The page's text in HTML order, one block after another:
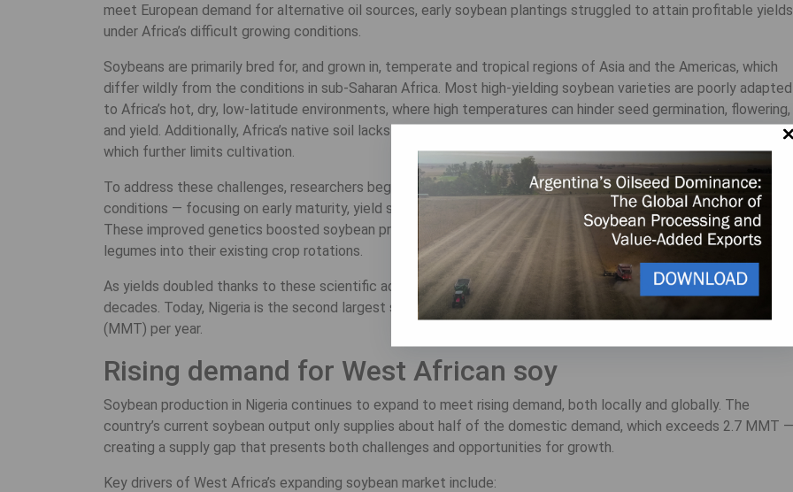
meet European demand for alternative oil sources, early soybean plantings struggled to attain profitable yields
under Africa’s difficult growing conditions.
Soybeans are primarily bred for, and grown in, temperate and tropical regions of Asia and the Americas, which
differ wildly from the conditions in sub-Saharan Africa. Most high-yielding soybean varieties are poorly adapted
to Africa’s hot, dry, low-latitude environments, where high temperatures can hinder seed germination, flowering,
and yield. Additionally, Africa’s native soil lacks the natural bacteria needed to help the plant absorb nitrogen,
which further limits cultivation.
To address these challenges, researchers began developing soybean varieties adapted to Africa’s growing
conditions — focusing on early maturity, yield stability, disease resistance, and compatibility with native soil.
These improved genetics boosted soybean production in Nigeria, enabling smallholder farmers to incorporate
legumes into their existing crop rotations.
As yields doubled thanks to these scientific advances, Nigeria’s soybean production expanded through the
decades. Today, Nigeria is the second largest soybean producer in Africa, producing 1.35 million metric tonnes
(MMT) per year.
Rising demand for West African soy
Soybean production in Nigeria continues to expand to meet rising demand, both locally and globally. The
country’s current soybean output only supplies about half of the domestic demand, which exceeds 2.7 MMT —
creating a supply gap that presents both challenges and opportunities for growth.
Key drivers of West Africa’s expanding soybean market include: